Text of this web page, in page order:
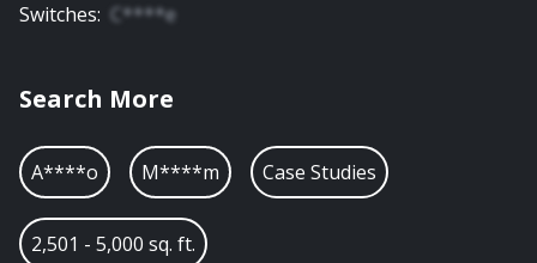
Switches: C****e
Search More
A****o M****m Case Studies
2,501 - 5,000 sq. ft.